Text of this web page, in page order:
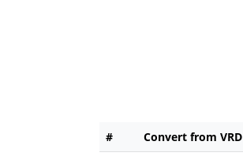
# Convert from VRD